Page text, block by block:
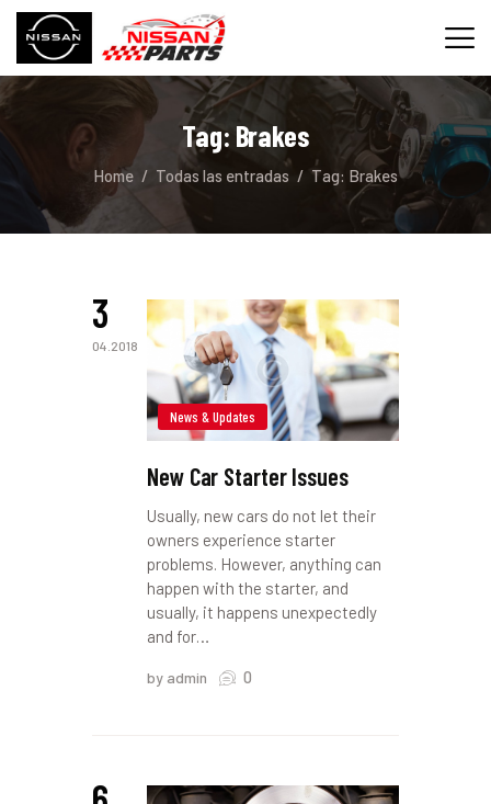
Tag: Brakes
Home Todas las entradas Tag: Brakes
INICIO
SERVICIOS
REPUESTOS
3
04.2018
News & Updates
New Car Starter Issues
Usually, new cars do not let their
owners experience starter
problems. However, anything can
happen with the starter, and
usually, it happens unexpectedly
and for…
by admin 0